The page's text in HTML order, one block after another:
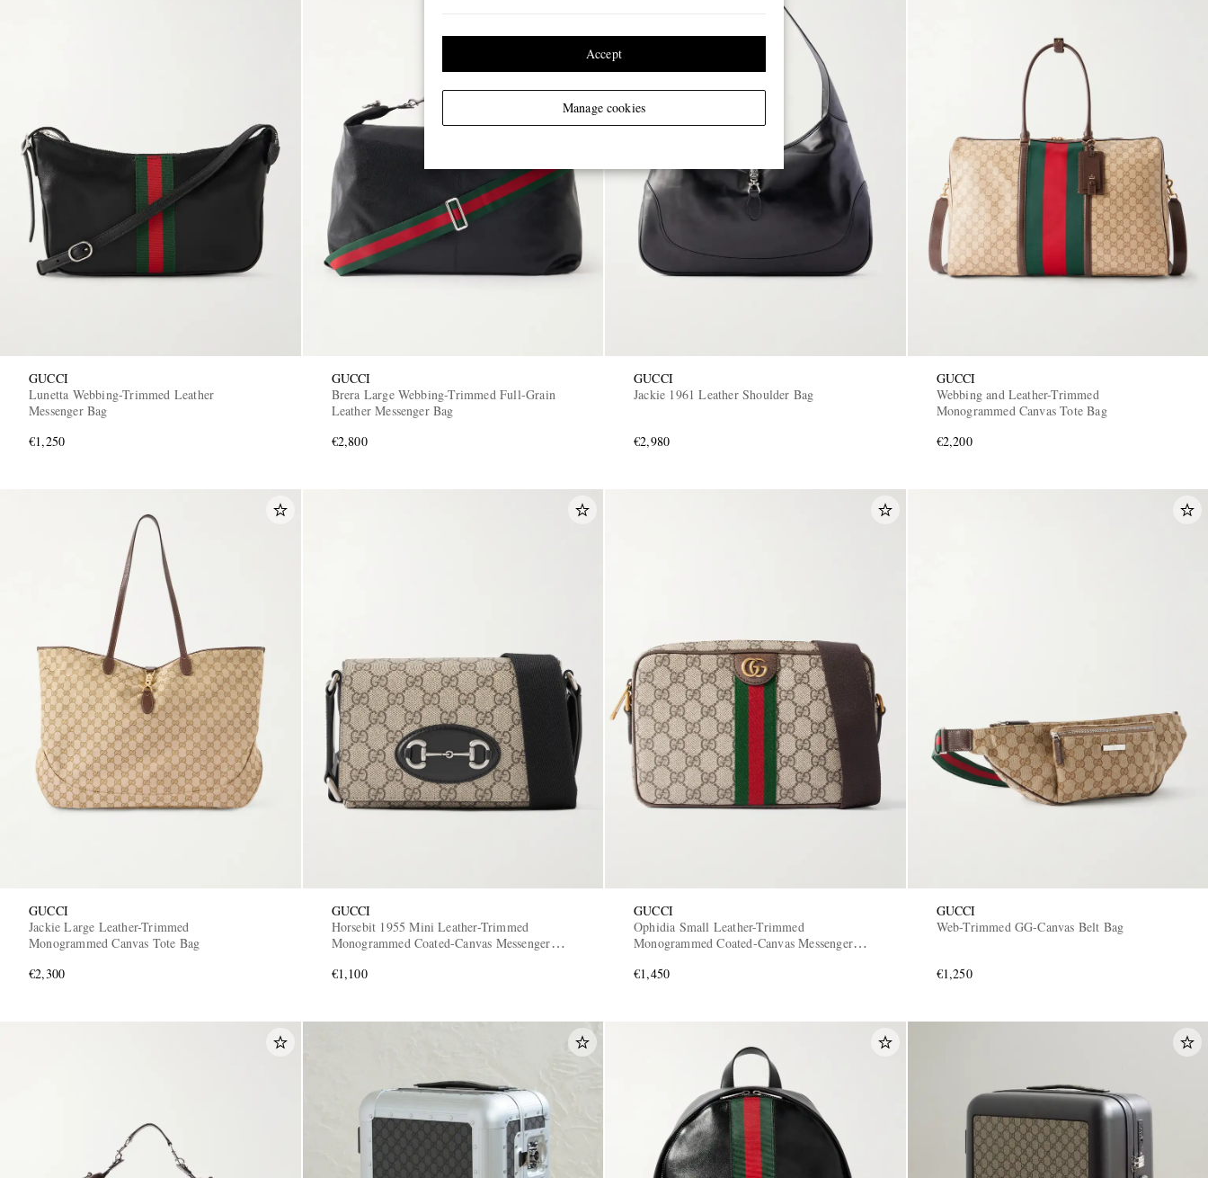
GUCCI
Lunetta Webbing-Trimmed Leather
Messenger Bag
€1,250
GUCCI
Brera Large Webbing-Trimmed Full-Grain
Leather Messenger Bag
€2,800
GUCCI
Jackie 1961 Leather Shoulder Bag
€2,980
GUCCI
Webbing and Leather-Trimmed
Monogrammed Canvas Tote Bag
€2,200
GUCCI
Jackie Large Leather-Trimmed
Monogrammed Canvas Tote Bag
€2,300
GUCCI
Horsebit 1955 Mini Leather-Trimmed
Monogrammed Coated-Canvas Messenger
€1,100
GUCCI
Ophidia Small Leather-Trimmed
Monogrammed Coated-Canvas Messenger
€1,450
GUCCI
Web-Trimmed GG-Canvas Belt Bag
€1,250
Manage cookies
Accept